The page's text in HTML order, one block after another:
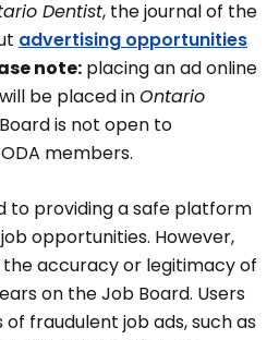
Dentist, the journal of the
advertising opportunities
note: placing an ad online
be placed inOntario
is not open to
members.
to providing a safe platform
opportunities. However,
accuracy or legitimacy of
on the Job Board. Users
fraudulent job ads, such as